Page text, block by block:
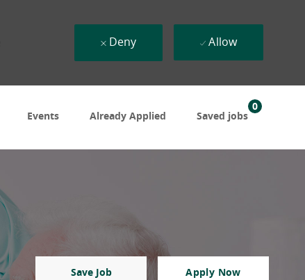
Events Already Applied Saved jobs
0
Deny Allow
Save Job Apply Now